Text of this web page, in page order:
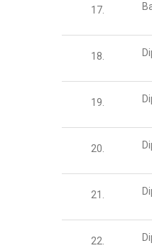
17.
18.
19.
20.
21.
22.